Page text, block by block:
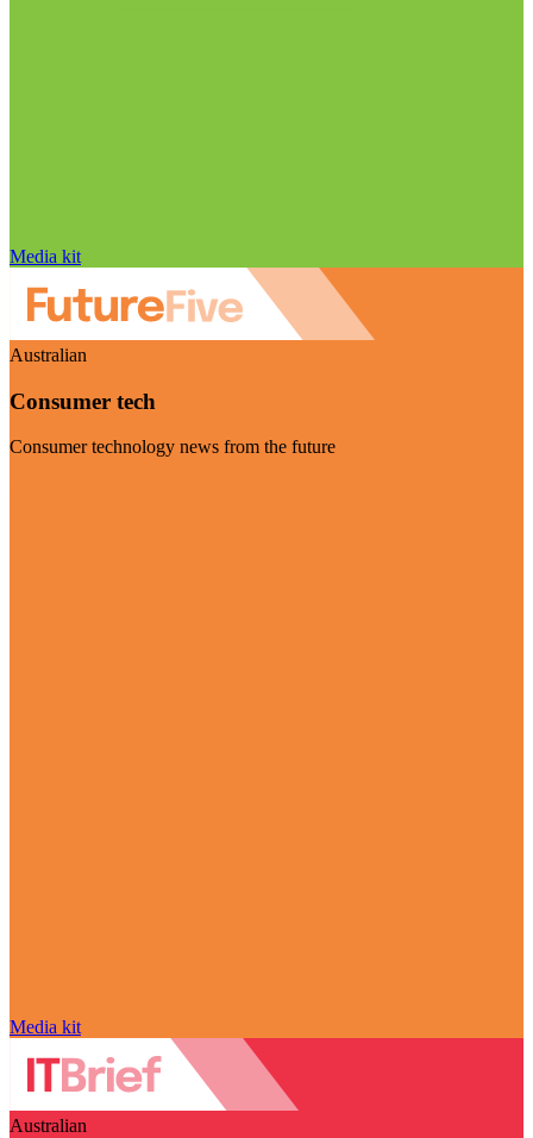
Media kit
Australian
Consumer tech
Consumer technology news from the future
Media kit
Australian